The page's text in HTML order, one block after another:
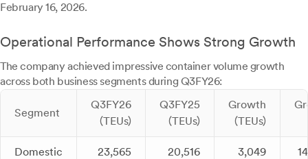
February 16, 2026.
Operational Performance Shows Strong Growth
The company achieved impressive container volume growth
across both business segments during Q3FY26:
Segment
Q3FY26
(TEUs)
Q3FY25
(TEUs)
Growth
(TEUs)
Domestic 23,565 20,516 3,049